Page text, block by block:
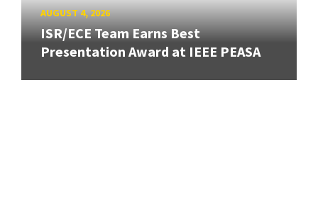
AUGUST 4, 2026
ISR/ECE Team Earns Best
Presentation Award at IEEE PEASA